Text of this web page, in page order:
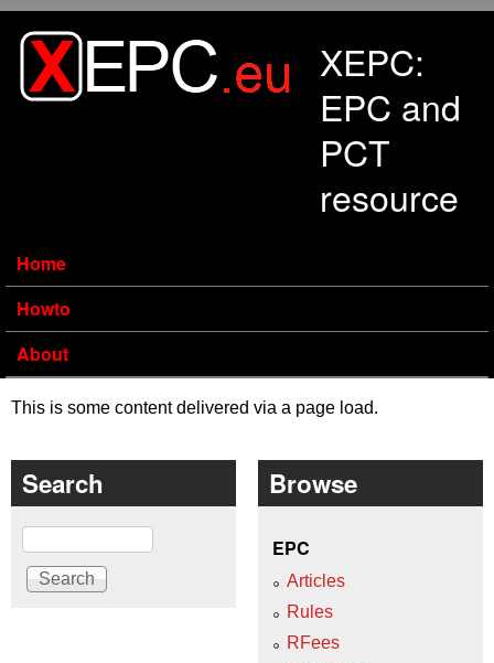
XEPC:
EPC and
PCT
resource
Home
Howto
About
This is some content delivered via a page load.
Search
Search
Browse
EPC
Articles
Rules
RFees